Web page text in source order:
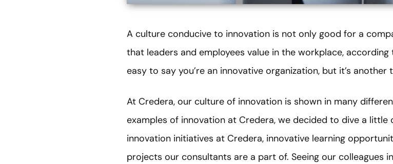
A culture conducive to innovation is not only good for a
that leaders and employees value in the workplace, according
easy to say you’re an innovative organization, but it’s
At Credera, our culture of innovation is shown in many
examples of innovation at Credera, we decided to dive a
innovation initiatives at Credera, innovative learning
projects our consultants are a part of. Seeing our colleagues